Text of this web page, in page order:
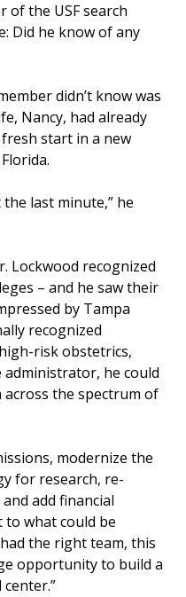
of the USF search
Did he know of any
didn’t know was
Nancy, had already
start in a new
last minute,” he
Lockwood recognized
– and he saw their
by Tampa
recognized
risk obstetrics,
he could
across the spectrum of
modernize the
for research, re-
add financial
to what could be
the right team, this
opportunity to build a